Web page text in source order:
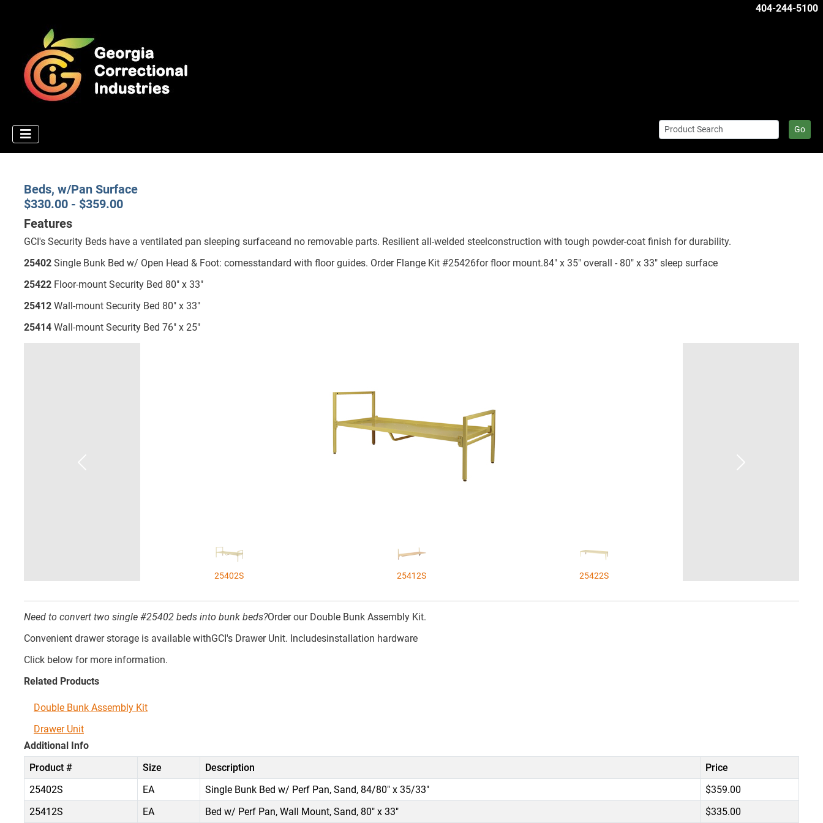
404-244-5100
Go
Beds, w/Pan Surface
$330.00 - $359.00
Features
GCI's Security Beds have a ventilated pan sleeping surfaceand no removable parts. Resilient all-welded steelconstruction with tough powder-coat finish for durability.
25402 Single Bunk Bed w/ Open Head & Foot: comesstandard with floor guides. Order Flange Kit #25426for floor mount.84" x 35" overall - 80" x 33" sleep surface
25422 Floor-mount Security Bed 80" x 33"
25412 Wall-mount Security Bed 80" x 33"
25414 Wall-mount Security Bed 76" x 25"
25402S 25412S 25422S
Need to convert two single #25402 beds into bunk beds?Order our Double Bunk Assembly Kit.
Convenient drawer storage is available withGCI's Drawer Unit. Includesinstallation hardware
Click below for more information.
Related Products
Double Bunk Assembly Kit
Drawer Unit
Additional Info
Product #
Size Description
Price
25402S
EA Single Bunk Bed w/ Perf Pan, Sand, 84/80" x 35/33"
$359.00
25412S
EA Bed w/ Perf Pan, Wall Mount, Sand, 80" x 33" $335.00